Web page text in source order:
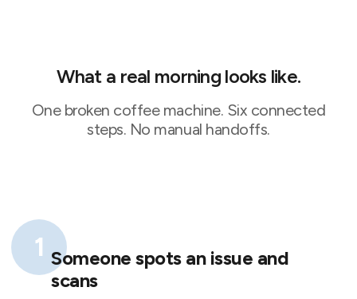
What a real morning looks like.
One broken coffee machine. Six connected
steps. No manual handoffs.
1 Someone spots an issue and
scans